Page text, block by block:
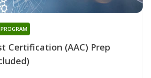
Certification (AAC) Prep